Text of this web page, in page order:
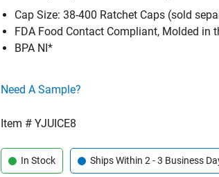
Cap Size: 38-400 Ratchet Caps (sold
FDA Food Contact Compliant, Molded in
BPA NI*
Click here to go sample product page
Need A Sample?
Item #YJUICE8
In Stock Ships Within 2 - 3 Business